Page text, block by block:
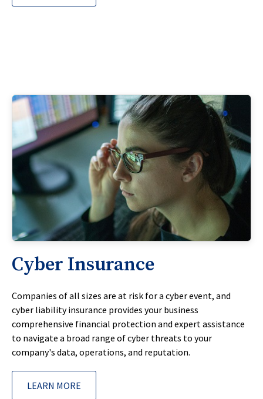
Cyber Insurance
Companies of all sizes are at risk for a cyber event, and
cyber liability insurance provides your business
comprehensive financial protection and expert assistance
to navigate a broad range of cyber threats to your
company's data, operations, and reputation.
LEARN MORE